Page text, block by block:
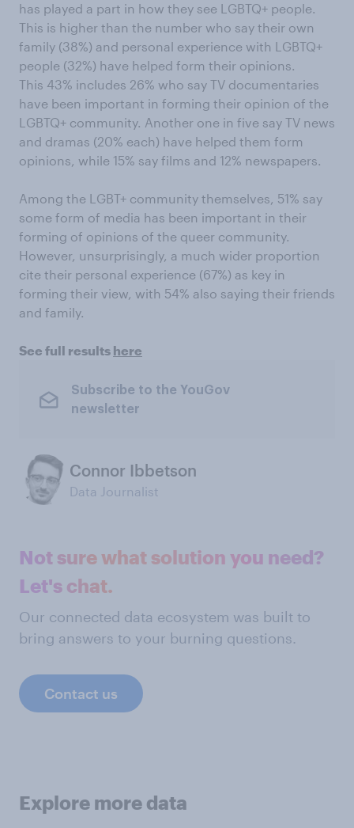
has played a part in how they see LGBTQ+ people.
This is higher than the number who say their own
family (38%) and personal experience with LGBTQ+
people (32%) have helped form their opinions.
This 43% includes 26% who say TV documentaries
have been important in forming their opinion of the
LGBTQ+ community. Another one in five say TV news
and dramas (20% each) have helped them form
opinions, while 15% say films and 12% newspapers.
Among the LGBT+ community themselves, 51% say
some form of media has been important in their
forming of opinions of the queer community.
However, unsurprisingly, a much wider proportion
cite their personal experience (67%) as key in
forming their view, with 54% also saying their friends
and family.
See full results here
Subscribe to the YouGov
newsletter
Connor Ibbetson
Data Journalist
Not sure what solution you need?
Let's chat.
Our connected data ecosystem was built to
bring answers to your burning questions.
Contact us
Explore more data